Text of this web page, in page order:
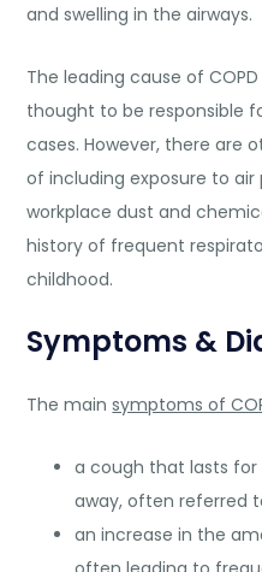
and swelling in the airways.
The leading cause of
thought to be responsible
cases. However, there are
of including exposure to
workplace dust and
history of frequent
childhood.
Symptoms &
The mainsymptoms of
a cough that lasts for
away, often referred
an increase in the